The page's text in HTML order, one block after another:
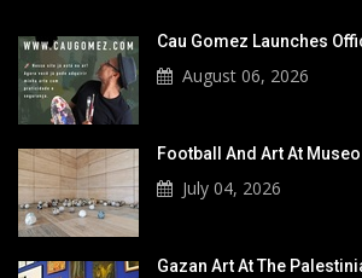
Cau Gomez Launches
August 06, 2026
Football And Art At
July 04, 2026
Gazan Art At The